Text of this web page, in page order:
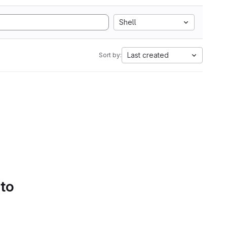
Shell
Sort by: Last created